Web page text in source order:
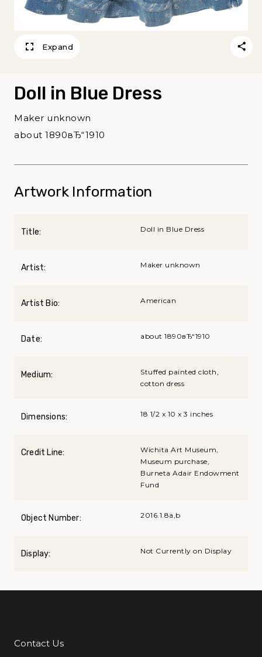
Expand
Doll in Blue Dress
Maker unknown
about 1890вЂ“1910
Artwork Information
Title: Doll in Blue Dress
Artist: Maker unknown
Artist Bio: American
Date: about 1890вЂ“1910
Medium:
Stuffed painted cloth,
cotton dress
Dimensions: 18 1/2 x 10 x 3 inches
Credit Line:
Wichita Art Museum,
Museum purchase,
Burneta Adair Endowment
Fund
Object Number: 2016.1.8a,b
Display: Not Currently on Display
Additional Links
Contact Us